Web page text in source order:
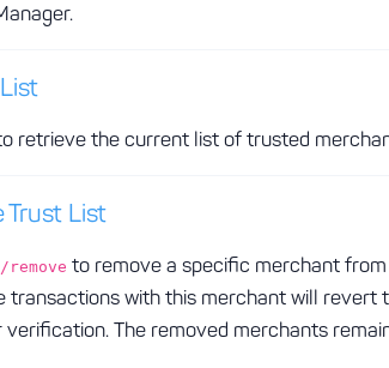
retrieve the current list of trusted
Trust List
to remove a specific merchant
transactions with this merchant will revert
The removed merchants